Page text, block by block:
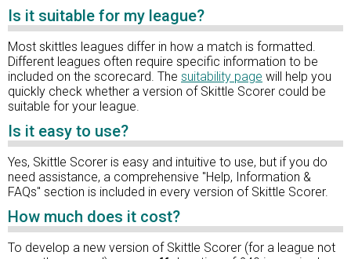
Is it suitable for my league?
Most skittles leagues differ in how a match is formatted.
Different leagues often require specific information to be
included on the scorecard. The suitability page will help you
quickly check whether a version of Skittle Scorer could be
suitable for your league.
Is it easy to use?
Yes, Skittle Scorer is easy and intuitive to use, but if you do
need assistance, a comprehensive "Help, Information &
FAQs" section is included in every version of Skittle Scorer.
How much does it cost?
To develop a new version of Skittle Scorer (for a league not